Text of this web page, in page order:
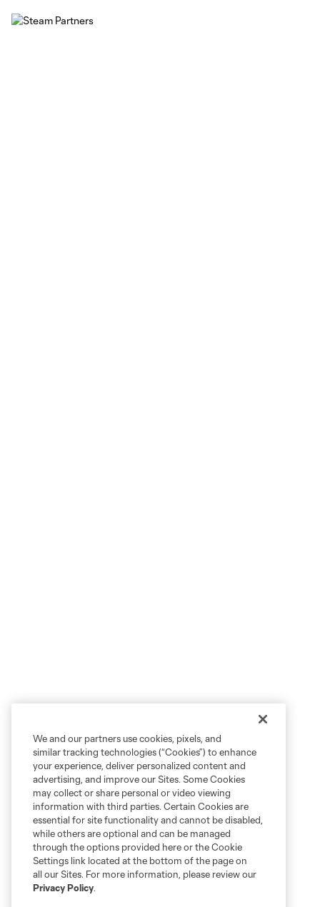
FC Dallas Announces 2026 Special Olympics Unified
We and our partners use cookies, pixels, and
similar tracking technologies (“Cookies”) to enhance
your experience, deliver personalized content and
advertising, and improve our Sites. Some Cookies
may collect or share personal or video viewing
information with third parties. Certain Cookies are
essential for site functionality and cannot be disabled,
while others are optional and can be managed
through the options provided here or the Cookie
Settings link located at the bottom of the page on
all our Sites. For more information, please review our
Privacy Policy.